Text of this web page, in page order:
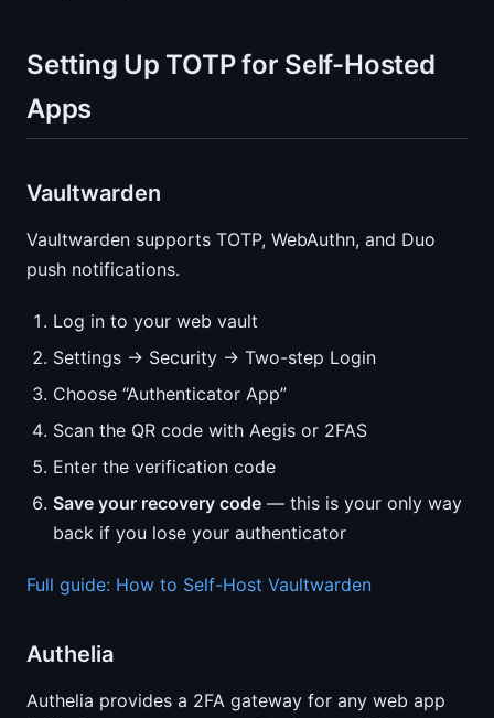
Setting Up TOTP for Self-Hosted
Apps
Vaultwarden
Vaultwarden supports TOTP, WebAuthn, and Duo
push notifications.
Log in to your web vault
Settings → Security → Two-step Login
Choose “Authenticator App”
Scan the QR code with Aegis or 2FAS
Enter the verification code
Save your recovery code — this is your only way
back if you lose your authenticator
Full guide: How to Self-Host Vaultwarden
Authelia
Authelia provides a 2FA gateway for any web app